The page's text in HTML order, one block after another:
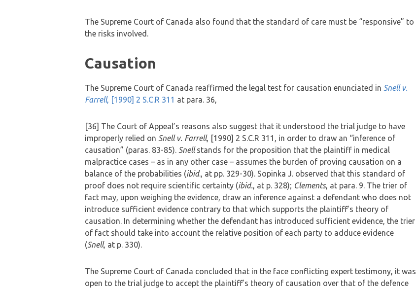
The Supreme Court of Canada also found that the standard of care must be “responsive” to
the risks involved.
Causation
The Supreme Court of Canada reaffirmed the legal test for causation enunciated in Snell v.
Farrell, [1990] 2 S.C.R 311 at para. 36,
[36] The Court of Appeal’s reasons also suggest that it understood the trial judge to have
improperly relied on Snell v. Farrell, [1990] 2 S.C.R 311, in order to draw an “inference of
causation” (paras. 83-85). Snellstands for the proposition that the plaintiff in medical
malpractice cases – as in any other case – assumes the burden of proving causation on a
balance of the probabilities (ibid., at pp. 329-30). Sopinka J. observed that this standard of
proof does not require scientific certainty (ibid., at p. 328); Clements, at para. 9. The trier of
fact may, upon weighing the evidence, draw an inference against a defendant who does not
introduce sufficient evidence contrary to that which supports the plaintiff’s theory of
causation. In determining whether the defendant has introduced sufficient evidence, the trier
of fact should take into account the relative position of each party to adduce evidence
(Snell, at p. 330).
The Supreme Court of Canada concluded that in the face conflicting expert testimony, it was
open to the trial judge to accept the plaintiff’s theory of causation over that of the defence